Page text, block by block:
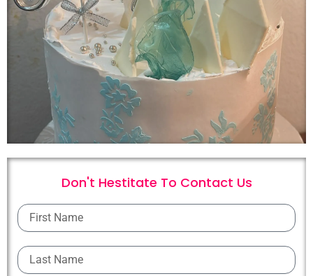
Don't Hestitate To Contact Us
First
Name
Last
Name